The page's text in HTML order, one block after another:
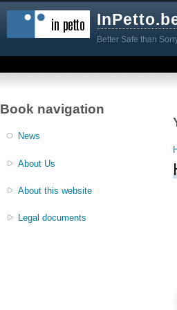
Better Safe than
Book navigation
News
About Us
About this website
Legal documents